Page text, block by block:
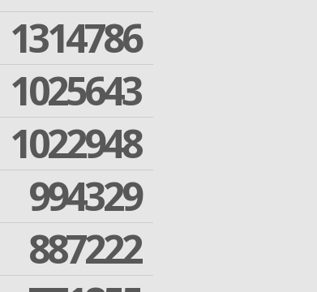
1314786
1025643
1022948
994329
887222